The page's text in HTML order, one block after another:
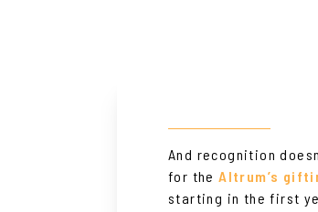
And recognition
for the Altrum’s
starting in the first